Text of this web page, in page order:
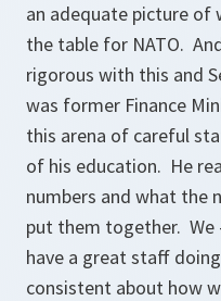
an adequate picture of
the table for NATO.
rigorous with this and
was former Finance
this arena of careful
of his education. He
numbers and what the
put them together. We
have a great staff
consistent about how